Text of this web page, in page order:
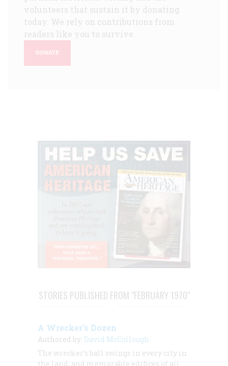
volunteers that sustain it by donating
today. We rely on contributions from
readers like you to survive.
DONATE
STORIES PUBLISHED FROM "FEBRUARY 1970"
A Wrecker’s Dozen
Authored by: David McCullough
The wrecker’s ball swings in every city in
the land, and memorable edifices of all